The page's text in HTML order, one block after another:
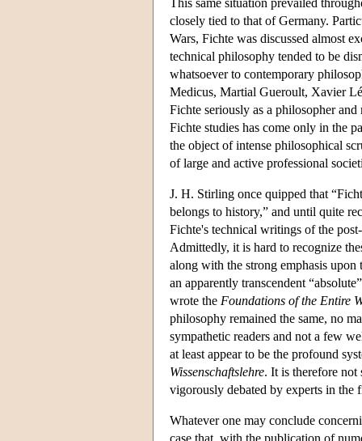
closely tied to that of Germany.
Wars, Fichte was discussed almost
technical philosophy tended to be
whatsoever to contemporary
Medicus, Martial Gueroult, Xavier
Fichte seriously as a philosopher
Fichte studies has come only in the
the object of intense philosophical
of large and active professional
J. H. Stirling once quipped that
belongs to history,” and until quite
Fichte's technical writings of the
Admittedly, it is hard to recognize
along with the strong emphasis upon
an apparently transcendent
wrote the Foundations of the Entire
philosophy remained the same, no
sympathetic readers and not a few
at least appear to be the profound
Wissenschaftslehre. It is therefore not
vigorously debated by experts in the
Whatever one may conclude
case that, with the publication of